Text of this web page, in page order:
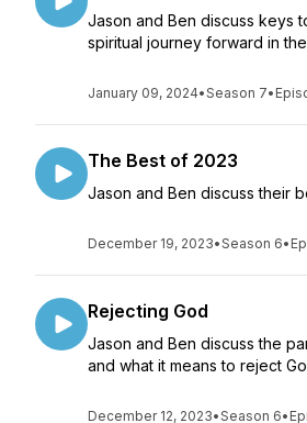
Jason and Ben discuss keys
spiritual journey forward in
January 09, 2024•Season 7•
The Best of 2023
Jason and Ben discuss their
December 19, 2023•Season 6•
Rejecting God
Jason and Ben discuss the
and what it means to reject
December 12, 2023•Season 6•